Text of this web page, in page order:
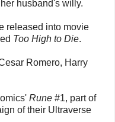
husband's willy.
released into movie
Too High to Die.
Romero, Harry
Rune #1, part of
of their Ultraverse